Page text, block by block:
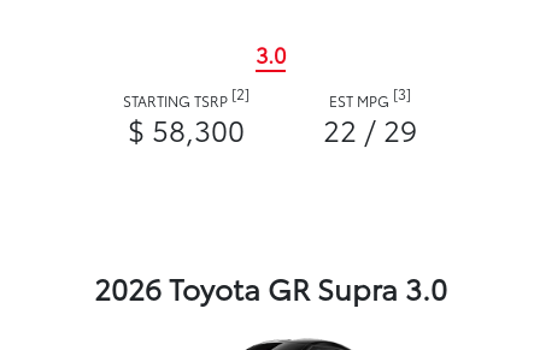
3.0
STARTING TSRP [2]
$ 58,300
EST MPG [3]
22 / 29
2026 Toyota GR Supra 3.0